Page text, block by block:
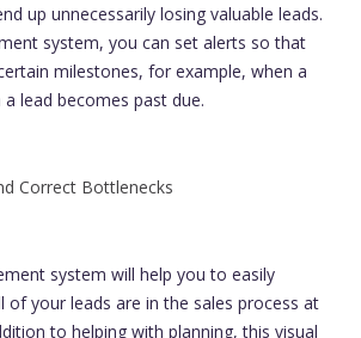
up unnecessarily losing valuable leads.
system, you can set alerts so that
milestones, for example, when a
lead becomes past due.
Correct Bottlenecks
system will help you to easily
of your leads are in the sales process at
to helping with planning, this visual